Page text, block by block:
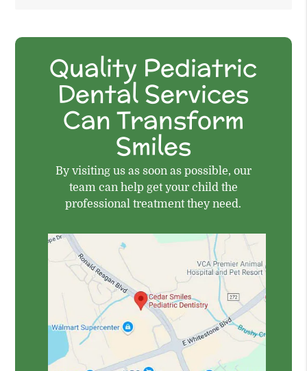
Quality Pediatric
Dental Services
Can Transform
Smiles
By visiting us as soon as possible, our
team can help get your child the
professional treatment they need.